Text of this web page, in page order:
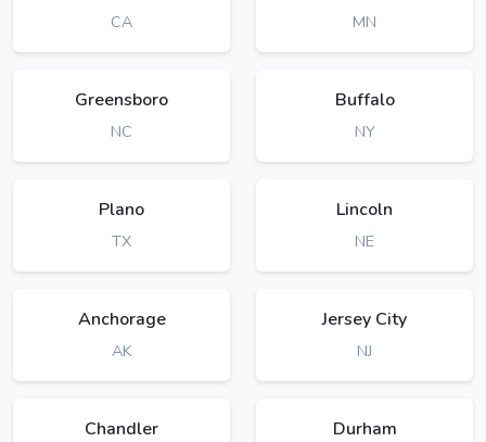
CA MN
Greensboro
NC
Buffalo
NY
Plano
TX
Lincoln
NE
Anchorage
AK
Jersey City
NJ
Chandler Durham